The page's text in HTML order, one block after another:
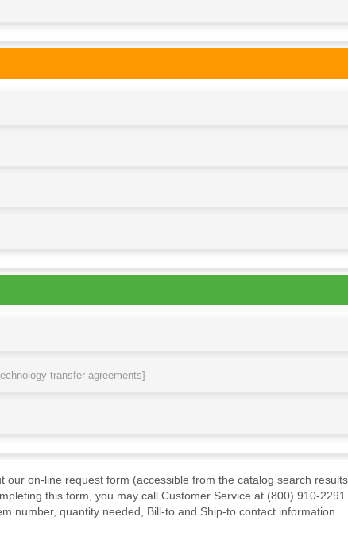
transfer agreements]
our on-line request form (accessible from the catalog search
this form, you may call Customer Service at (800) 910-
number, quantity needed, Bill-to and Ship-to contact information.